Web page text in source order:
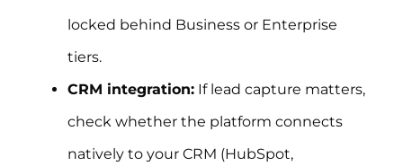
locked behind Business or Enterprise
tiers.
CRM integration: If lead capture matters,
check whether the platform connects
natively to your CRM (HubSpot,